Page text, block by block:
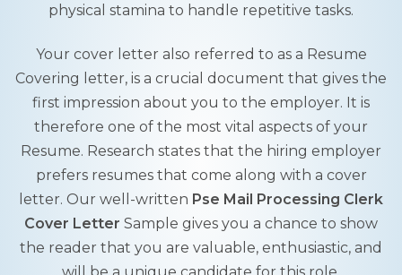
physical stamina to handle repetitive tasks.
Your cover letter also referred to as a Resume
Covering letter, is a crucial document that gives the
first impression about you to the employer. It is
therefore one of the most vital aspects of your
Resume. Research states that the hiring employer
prefers resumes that come along with a cover
letter. Our well-written Pse Mail Processing Clerk
Cover Letter Sample gives you a chance to show
the reader that you are valuable, enthusiastic, and